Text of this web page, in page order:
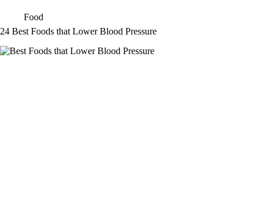
Food
24 Best Foods that Lower Blood Pressure